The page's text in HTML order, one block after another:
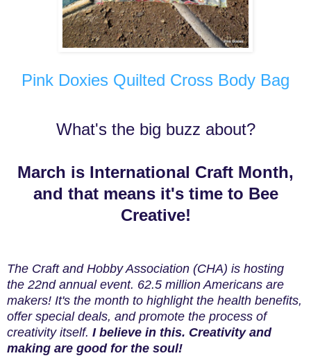
Pink Doxies Quilted Cross Body Bag
What's the big buzz about?
March is International Craft Month,
and that means it's time to Bee
Creative!
The Craft and Hobby Association (CHA) is hosting
the 22nd annual event. 62.5 million Americans are
makers! It's the month to highlight the health benefits,
offer special deals, and promote the process of
creativity itself. I believe in this. Creativity and
making are good for the soul!